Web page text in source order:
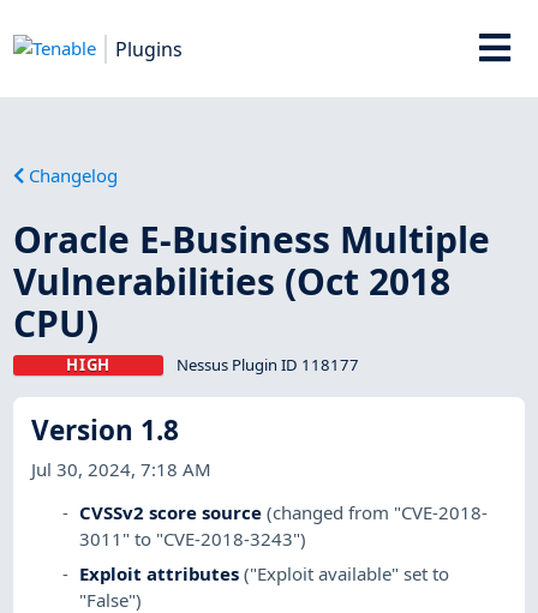
Plugins
Changelog
Oracle E-Business Multiple
Vulnerabilities (Oct 2018
CPU)
HIGH Nessus Plugin ID 118177
Version 1.8
Jul 30, 2024, 7:18 AM
CVSSv2 score source (changed from "CVE-2018-
3011" to "CVE-2018-3243")
Exploit attributes ("Exploit available" set to
"False")